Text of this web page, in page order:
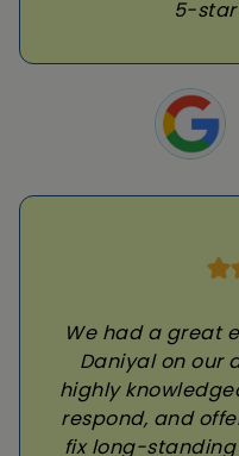
5-
We had a great
Daniyal on our
highly
respond, and
fix long-